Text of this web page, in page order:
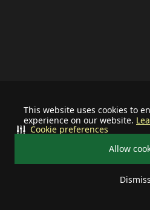
This website uses cookies to
experience on our website.
Allow
Dismiss
Cookie preferences